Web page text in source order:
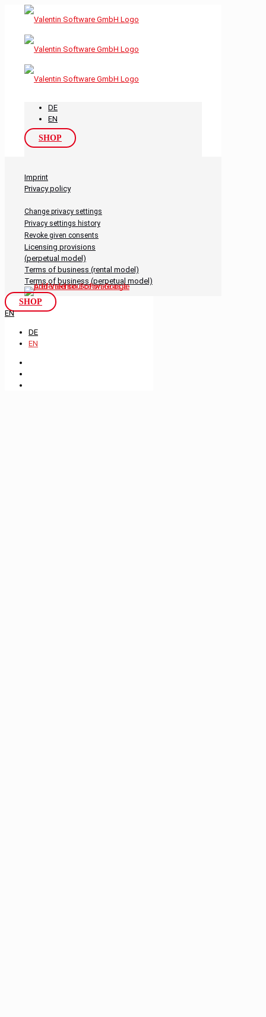
DE
EN
SHOP
Imprint
Privacy policy
Change privacy settings
Privacy settings history
Revoke given consents
Licensing provisions
(perpetual model)
Terms of business (rental model)
Terms of business (perpetual model)
SHOP
EN
DE
EN